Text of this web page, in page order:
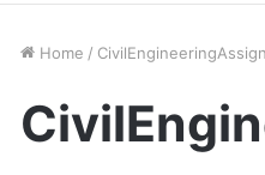
Home /